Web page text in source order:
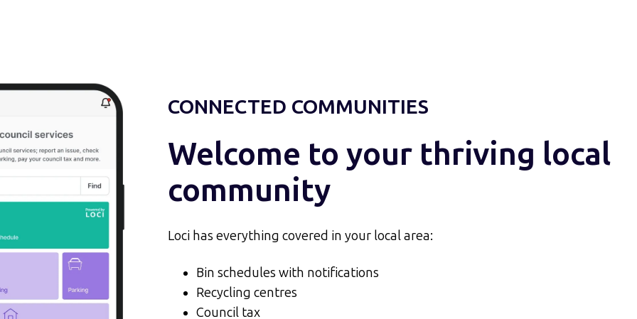
CONNECTED COMMUNITIES
Welcome to your thriving local
community
Loci has everything covered in your local area:
Bin schedules with notifications
Recycling centres
Council tax